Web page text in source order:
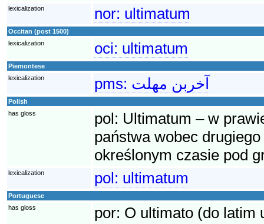
lexicalization nor: ultimatum
Occitan (post 1500)
lexicalization
oci: ultimatum
Piemontese
lexicalization
pms: آخربن مهلت
Polish
has gloss
pol: Ultimatum – w
państwa wobec
określonym czasie pod
lexicalization pol: ultimatum
Portuguese
has gloss
por: O ultimato (do latim